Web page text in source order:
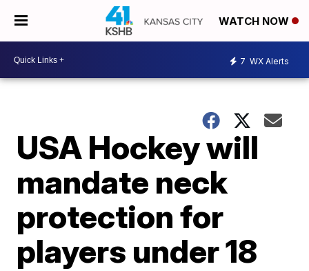
WATCH NOW
7 WX Alerts
USA Hockey will
mandate neck
protection for
players under 18